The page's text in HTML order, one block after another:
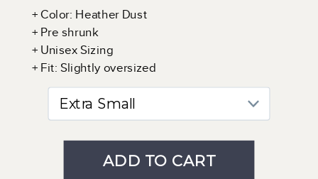
+ Color: Heather Dust
+ Pre shrunk
+ Unisex Sizing
+ Fit: Slightly oversized